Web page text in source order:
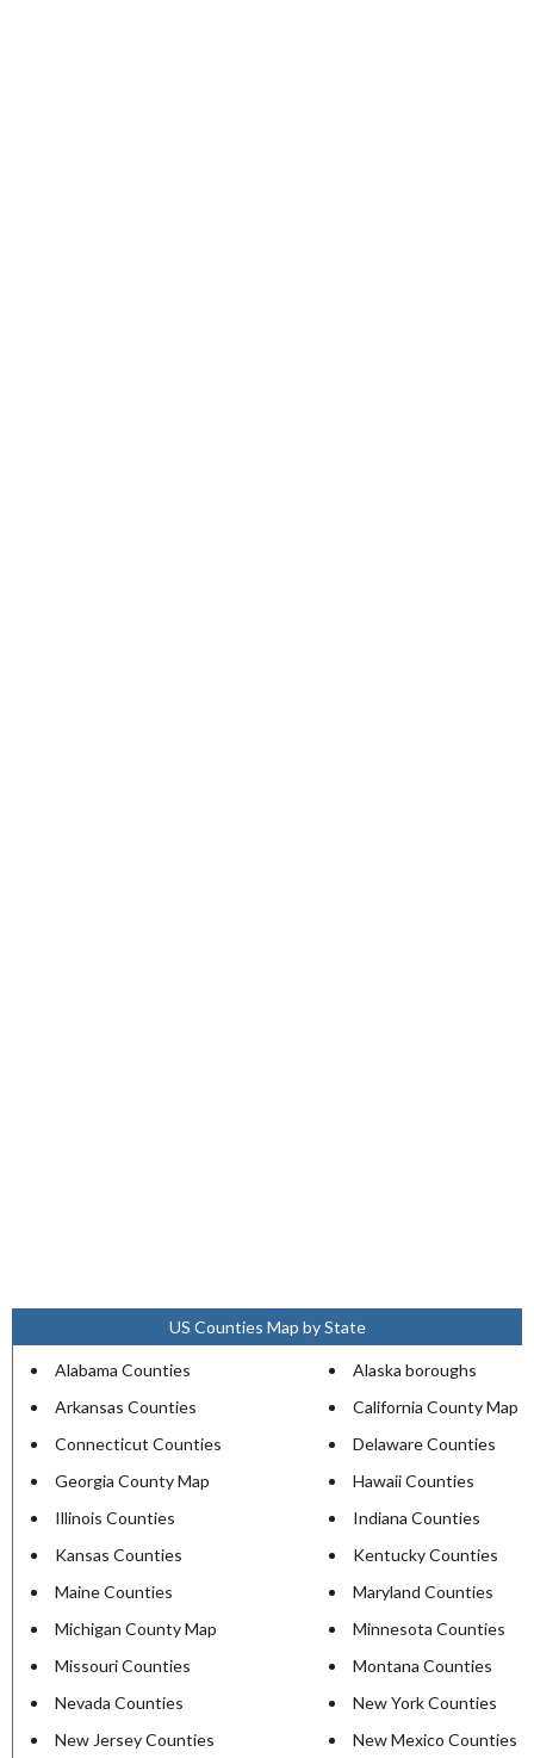
US Counties Map by State
Alabama Counties
Alaska boroughs
Arkansas Counties
California County Map
Connecticut Counties
Delaware Counties
Georgia County Map
Hawaii Counties
Illinois Counties
Indiana Counties
Kansas Counties
Kentucky Counties
Maine Counties
Maryland Counties
Michigan County Map
Minnesota Counties
Missouri Counties
Montana Counties
Nevada Counties
New York Counties
New Jersey Counties
New Mexico Counties